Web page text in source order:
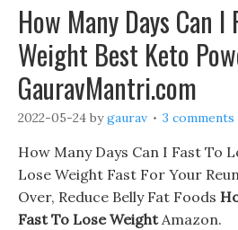
How Many Days Can I
Weight Best Keto
GauravMantri.com
2022-05-24 bygaurav 3 comments
How Many Days Can I Fast To
Lose Weight Fast For Your
Over, Reduce Belly Fat Foods
Fast To Lose WeightAmazon.